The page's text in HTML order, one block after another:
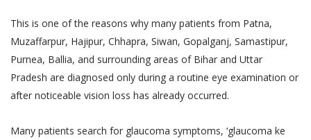
This is one of the reasons why many patients from Patna,
Muzaffarpur, Hajipur, Chhapra, Siwan, Gopalganj, Samastipur,
Purnea, Ballia, and surrounding areas of Bihar and Uttar
Pradesh are diagnosed only during a routine eye examination or
after noticeable vision loss has already occurred.
Many patients search for glaucoma symptoms, ‘glaucoma ke